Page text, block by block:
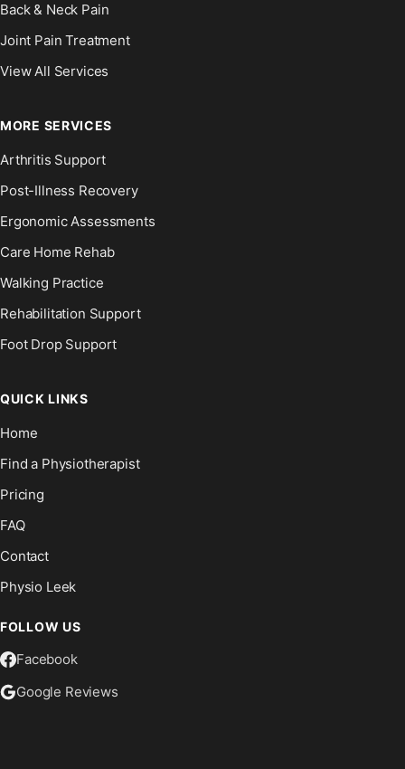
Back & Neck Pain
Joint Pain Treatment
View All Services
MORE SERVICES
Arthritis Support
Post-Illness Recovery
Ergonomic Assessments
Care Home Rehab
Walking Practice
Rehabilitation Support
Foot Drop Support
QUICK LINKS
Home
Find a Physiotherapist
Pricing
FAQ
Contact
Physio Leek
FOLLOW US
Facebook
Google Reviews